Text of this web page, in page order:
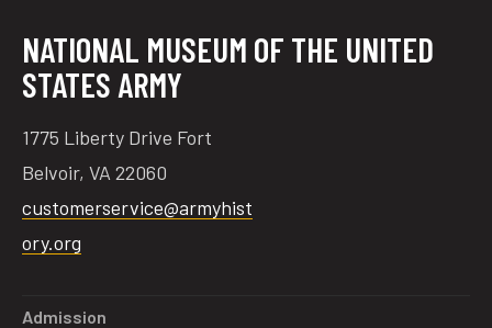
NATIONAL MUSEUM OF THE UNITED
STATES ARMY
1775 Liberty Drive Fort
Belvoir, VA 22060
customerservice@armyhist
ory.org
Admission